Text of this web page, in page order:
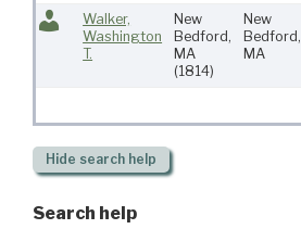
Walker,
Washington
T.
New
Bedford,
MA
(1814)
New
Bedford,
MA
Hide search help
Search help